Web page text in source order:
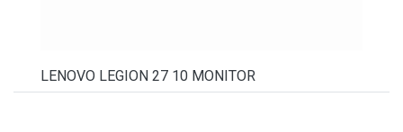
LENOVO LEGION 27 10 MONITOR